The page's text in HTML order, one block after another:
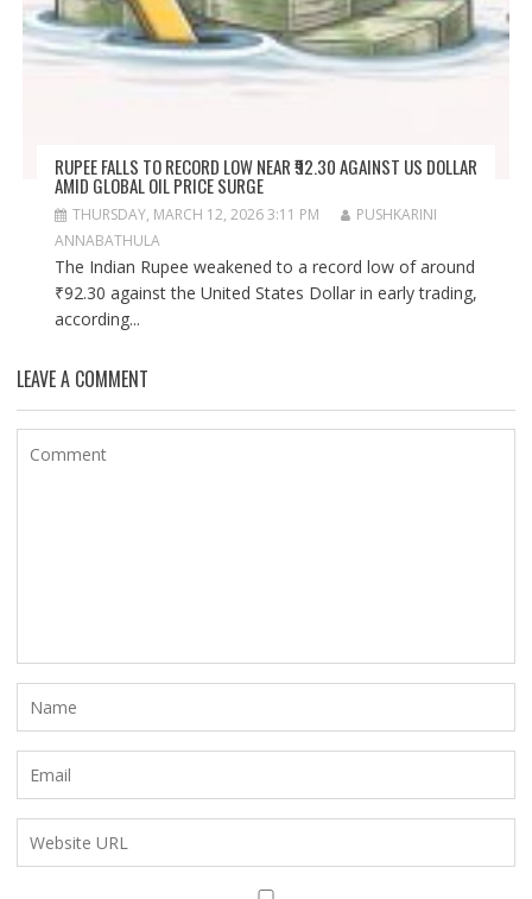
RUPEE FALLS TO RECORD LOW NEAR ₹92.30 AGAINST US DOLLAR
AMID GLOBAL OIL PRICE SURGE
THURSDAY, MARCH 12, 2026 3:11 PM
PUSHKARINI
ANNABATHULA
The Indian Rupee weakened to a record low of around
₹92.30 against the United States Dollar in early trading,
according...
LEAVE A COMMENT